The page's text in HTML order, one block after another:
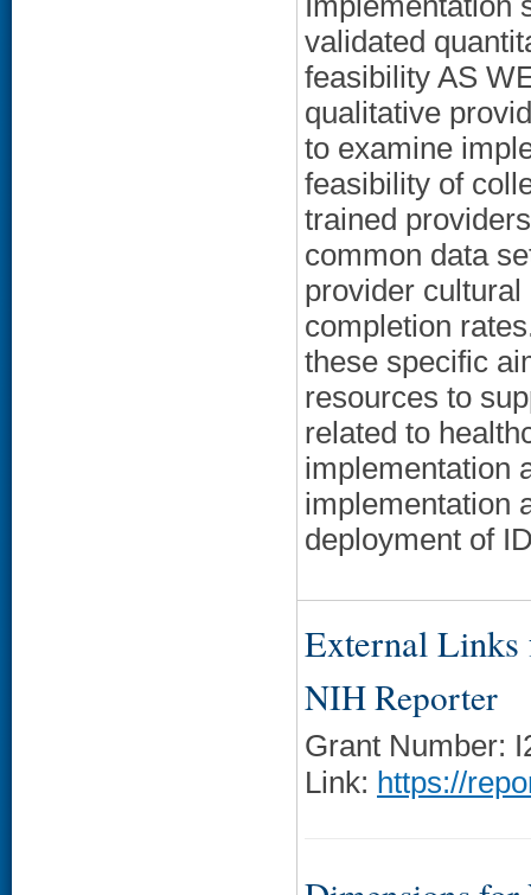
validated
feasibility AS
qualitative
to examine
feasibility of
trained
common data
provider
completion
these specific
resources to
related to
implementation
implementation
deployment of
External Links
NIH Reporter
Grant Number:
Link: https://